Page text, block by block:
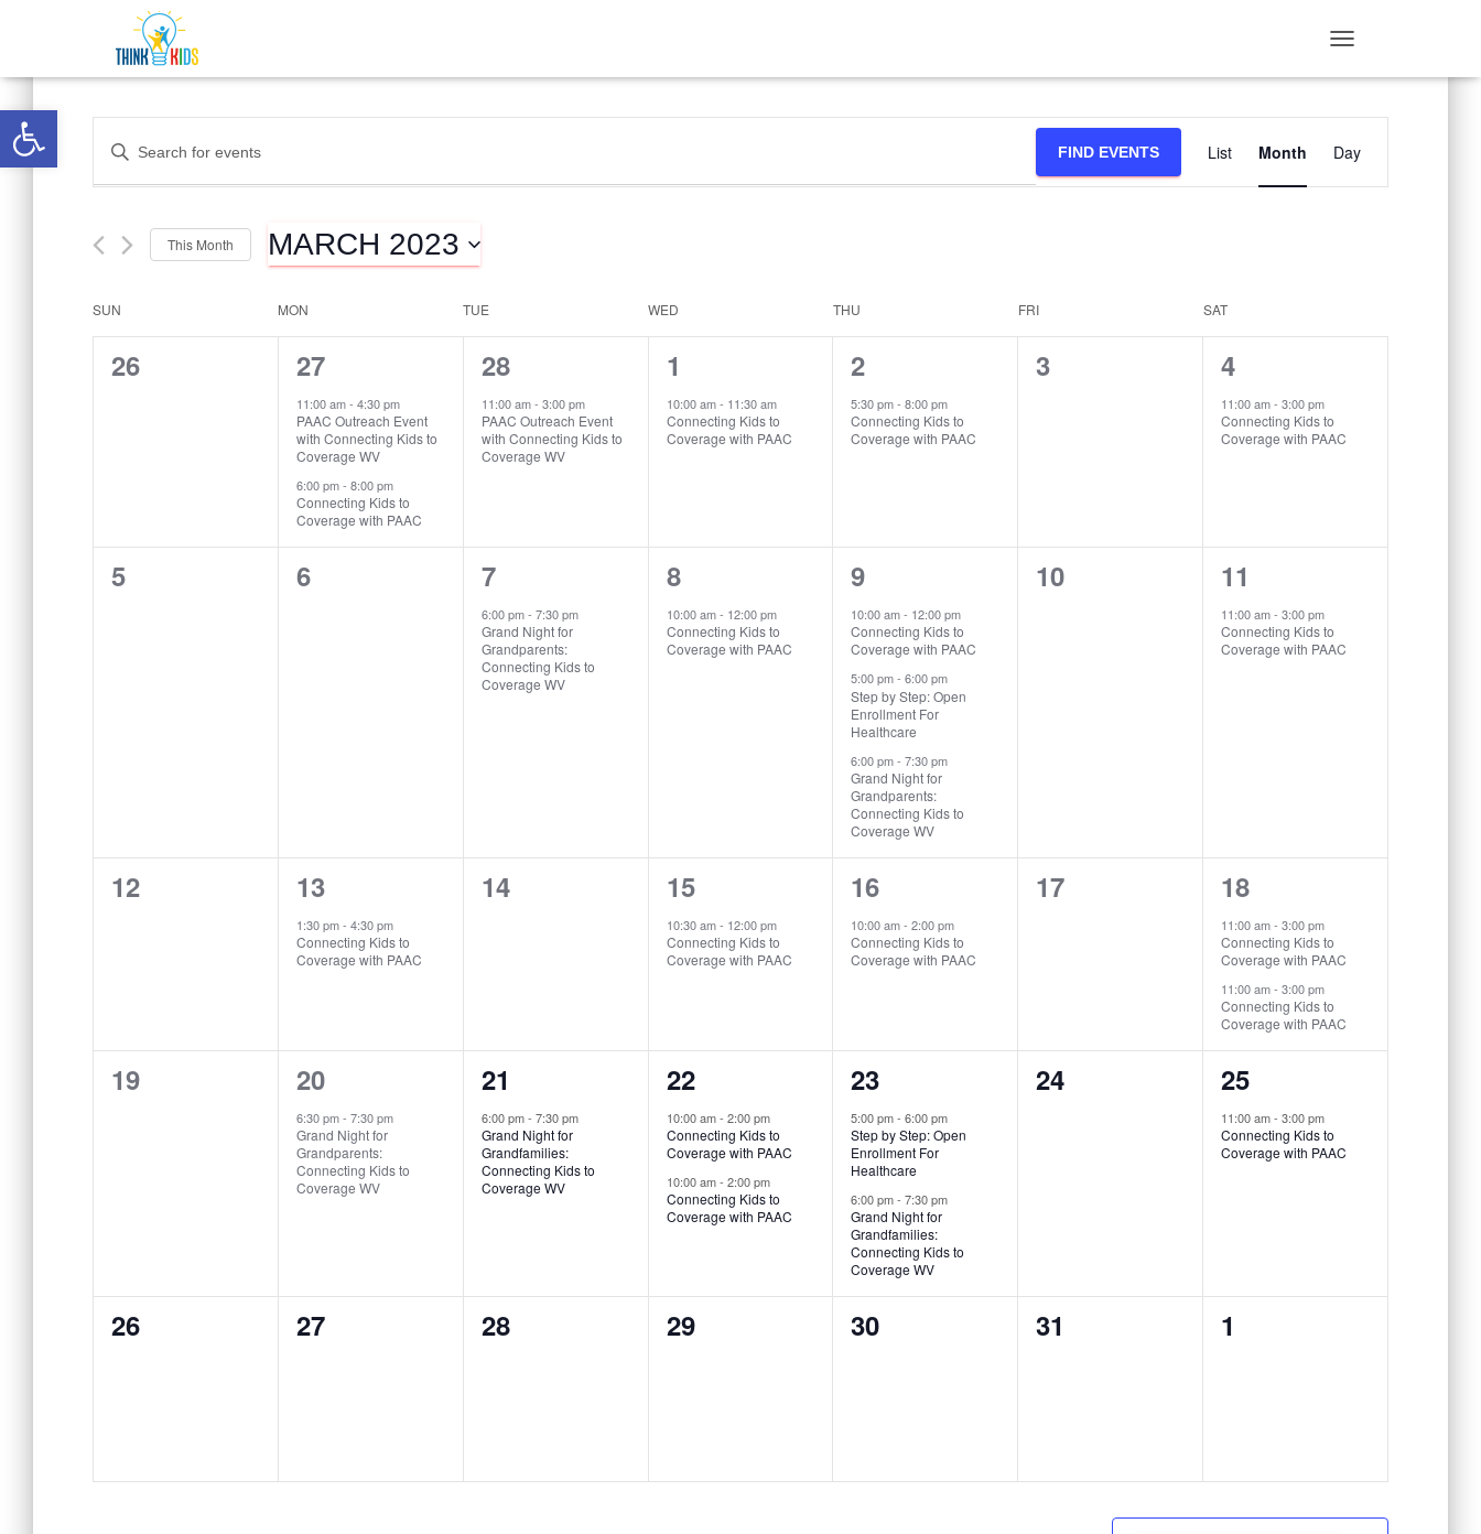
Open toolbar
NAVIGATION
Events
Search
and
Views
Enter
Keyword.
Search
Events
FIND EVENTS
Event
Views
List Month Day
This Month MARCH 2023
date.
Calendar
SUN MON TUE WED THU FRI SAT
0
26
2
events,
27
11:00 am- 4:30 pm
PAAC Outreach Event
with Connecting Kids to
Coverage WV
6:00 pm- 8:00 pm
Connecting Kids to
Coverage with PAAC
1
event,
28
11:00 am- 3:00 pm
PAAC Outreach Event
with Connecting Kids to
Coverage WV
1
event,
1
10:00 am- 11:30 am
Connecting Kids to
Coverage with PAAC
1
event,
2
5:30 pm-8:00 pm
Connecting Kids to
Coverage with PAAC
0
3
1
event,
4
11:00 am-3:00 pm
Connecting Kids to
Coverage with PAAC
0
5
0
6
1
event,
7
6:00 pm- 7:30 pm
Grand Night for
Grandparents:
Connecting Kids to
Coverage WV
1
event,
8
10:00 am- 12:00 pm
Connecting Kids to
Coverage with PAAC
3
events,
9
10:00 am- 12:00 pm
Connecting Kids to
Coverage with PAAC
5:00 pm-6:00 pm
Step by Step: Open
Enrollment For
Healthcare
6:00 pm-7:30 pm
Grand Night for
Grandparents:
Connecting Kids to
Coverage WV
0
10
1
event,
11
11:00 am-3:00 pm
Connecting Kids to
Coverage with PAAC
0
12
1
event,
13
1:30 pm- 4:30 pm
Connecting Kids to
Coverage with PAAC
0
14
1
event,
15
10:30 am- 12:00 pm
Connecting Kids to
Coverage with PAAC
1
event,
16
10:00 am-2:00 pm
Connecting Kids to
Coverage with PAAC
0
17
2
events,
18
11:00 am-3:00 pm
Connecting Kids to
Coverage with PAAC
11:00 am-3:00 pm
Connecting Kids to
Coverage with PAAC
0
19
1
event,
20
6:30 pm- 7:30 pm
Grand Night for
Grandparents:
Connecting Kids to
Coverage WV
1
event,
21
6:00 pm- 7:30 pm
Grand Night for
Grandfamilies:
Connecting Kids to
Coverage WV
2
events,
22
10:00 am- 2:00 pm
Connecting Kids to
Coverage with PAAC
10:00 am- 2:00 pm
Connecting Kids to
Coverage with PAAC
2
events,
23
5:00 pm-6:00 pm
Step by Step: Open
Enrollment For
Healthcare
6:00 pm-7:30 pm
Grand Night for
Grandfamilies:
Connecting Kids to
Coverage WV
0
24
1
event,
25
11:00 am-3:00 pm
Connecting Kids to
Coverage with PAAC
0
26
0
27
0
28
0
29
0
30
0
31
0
1